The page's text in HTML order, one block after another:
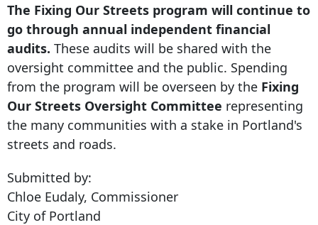
The Fixing Our Streets program will continue to
go through annual independent financial
audits. These audits will be shared with the
oversight committee and the public. Spending
from the program will be overseen by the Fixing
Our Streets Oversight Committee representing
the many communities with a stake in Portland's
streets and roads.
Submitted by:
Chloe Eudaly, Commissioner
City of Portland